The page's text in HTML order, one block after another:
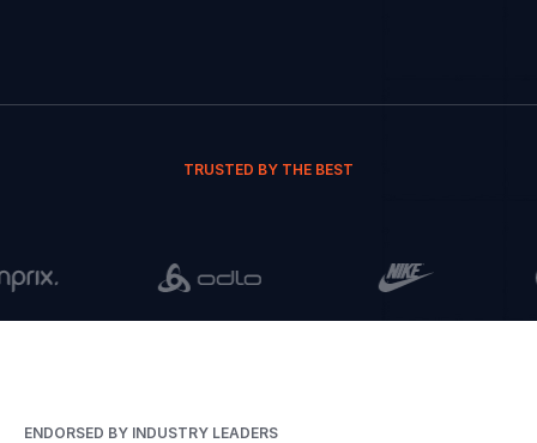
TRUSTED BY THE BEST
ENDORSED BY INDUSTRY LEADERS